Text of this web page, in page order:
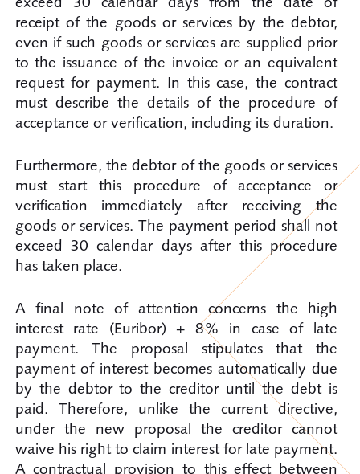
receipt of the goods or services by the debtor,
even if such goods or services are supplied prior
to the issuance of the invoice or an equivalent
request for payment. In this case, the contract
must describe the details of the procedure of
acceptance or verification, including its duration.
Furthermore, the debtor of the goods or services
must start this procedure of acceptance or
verification immediately after receiving the
goods or services. The payment period shall not
exceed 30 calendar days after this procedure
has taken place.
A final note of attention concerns the high
interest rate (Euribor) + 8% in case of late
payment. The proposal stipulates that the
payment of interest becomes automatically due
by the debtor to the creditor until the debt is
paid. Therefore, unlike the current directive,
under the new proposal the creditor cannot
waive his right to claim interest for late payment.
A contractual provision to this effect between